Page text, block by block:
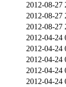
2012-08-27
2012-08-27
2012-08-27
2012-04-24
2012-04-24
2012-04-24
2012-04-24
2012-04-24